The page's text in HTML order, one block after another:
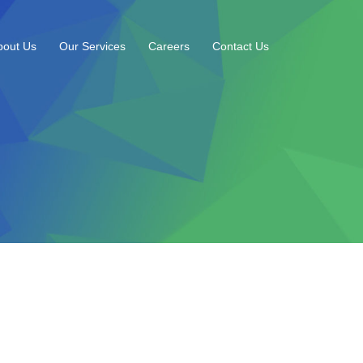
Us Our Services Careers Contact Us